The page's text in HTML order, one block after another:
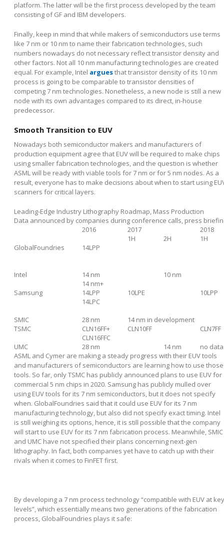
platform. The latter will be the first process developed by the team
consisting of GF and IBM developers.
Finally, keep in mind that while makers of semiconductors use terms
like 7 nm or 10 nm to name their fabrication technologies, such
numbers nowadays do not necessary reflect transistor density and
other factors. Not all 10 nm manufacturing technologies are created
equal. For example, Intel arguesthat transistor density of its 10 nm
process is going to be comparable to transistor densities of
competing 7 nm technologies. Nonetheless, a new node is still a new
node with its own advantages compared to its direct, in-house
predecessor.
Smooth Transition to EUV
Nowadays both semiconductor makers and manufacturers of
production equipment agree that EUV will be required to make chips
using smaller fabrication technologies, and the question is whether
ASML will be ready with viable tools for 7 nm or for 5 nm nodes. As a
result, everyone has to make decisions about when to start using
scanners for critical layers.
Leading-Edge Industry Lithography Roadmap, Mass Production
Data announced by companies during conference calls, press
2016
2017
2018
1H
2H
1H
GlobalFoundries
14LPP
Intel
14 nm
14 nm+
10 nm
Samsung
14LPP
14LPC
10LPE 10LPP
SMIC 28 nm
14 nm in development
TSMC
CLN16FF+
CLN16FFC
CLN10FF
CLN7FF
UMC
28 nm 14 nm
no data
ASML and Cymer are making a steady progress with their EUV tools
and manufacturers of semiconductors are learning how to use those
tools. So far, only TSMC has publicly announced plans to use EUV for
commercial 5 nm chips in 2020. Samsung has publicly mulled over
using EUV tools for its 7 nm semiconductors, but it does not specify
when. GlobalFoundries said that it could use EUV for its 7 nm
manufacturing technology, but also did not specify exact timing. Intel
is still weighing its options, hence, it is still possible that the company
will start to use EUV for its 7 nm fabrication process. Meanwhile, SMIC
and UMC have not specified their plans concerning next-gen
lithography. In fact, both companies yet have to catch up with their
rivals when it comes to FinFET first.
By developing a 7 nm process technology “compatible with EUV at key
levels”, which essentially means two generations of the fabrication
process, GlobalFoundries plays it safe: